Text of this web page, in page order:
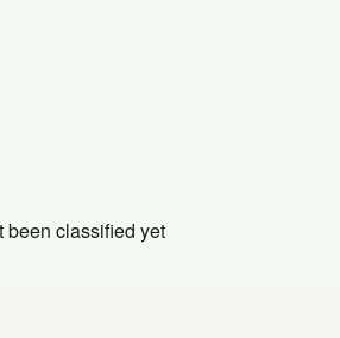
been classified yet